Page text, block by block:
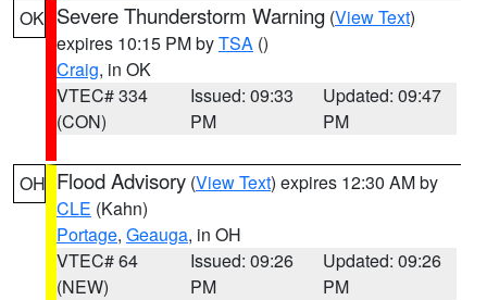
OK Severe Thunderstorm Warning (View Text)
expires 10:15 PM byTSA ()
Craig, in OK
VTEC# 334
(CON)
Issued: 09:33
PM
Updated: 09:47
PM
OH Flood Advisory (View Text) expires 12:30 AM by
CLE (Kahn)
Portage, Geauga, in OH
VTEC# 64
(NEW)
Issued: 09:26
PM
Updated: 09:26
PM